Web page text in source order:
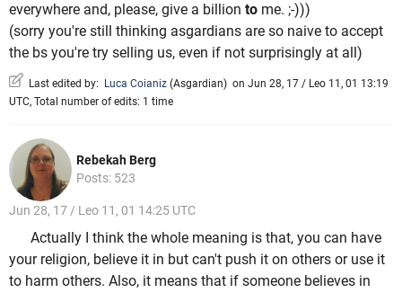
everywhere and, please, give a billion to me. ;-)))
(sorry you're still thinking asgardians are so naive to accept
the bs you're try selling us, even if not surprisingly at all)
Last edited by: Luca Coianiz (Asgardian) on Jun 28, 17 / Leo 11, 01 13:19
UTC, Total number of edits: 1 time
Rebekah Berg
Posts: 523
Jun 28, 17 / Leo 11, 01 14:25 UTC
Actually I think the whole meaning is that, you can have
your religion, believe it in but can't push it on others or use it
to harm others. Also, it means that if someone believes in